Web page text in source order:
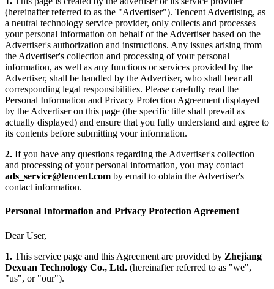
(hereinafter referred to as the "Advertiser"). Tencent Advertising, as
a neutral technology service provider, only collects and processes
your personal information on behalf of the Advertiser based on the
Advertiser's authorization and instructions. Any issues arising from
the Advertiser's collection and processing of your personal
information, as well as any functions or services provided by the
Advertiser, shall be handled by the Advertiser, who shall bear all
corresponding legal responsibilities. Please carefully read the
Personal Information and Privacy Protection Agreement displayed
by the Advertiser on this page (the specific title shall prevail as
actually displayed) and ensure that you fully understand and agree to
its contents before submitting your information.
2. If you have any questions regarding the Advertiser's collection
and processing of your personal information, you may contact
ads_service@tencent.com by email to obtain the Advertiser's
contact information.
Personal Information and Privacy Protection Agreement
Dear User,
1. This service page and this Agreement are provided by Zhejiang
Dexuan Technology Co., Ltd. (hereinafter referred to as "we",
"us", or "our").